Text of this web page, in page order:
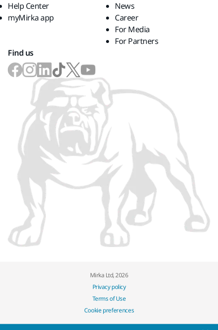
Help Center
myMirka app
News
Career
For Media
For Partners
Find us
Mirka Ltd, 2026
Privacy policy
Terms of Use
Cookie preferences